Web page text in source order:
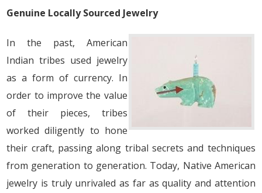
Genuine Locally Sourced Jewelry
In the past, American
Indian tribes used jewelry
as a form of currency. In
order to improve the value
of their pieces, tribes
worked diligently to hone
their craft, passing along tribal secrets and techniques
from generation to generation. Today, Native American
jewelry is truly unrivaled as far as quality and attention